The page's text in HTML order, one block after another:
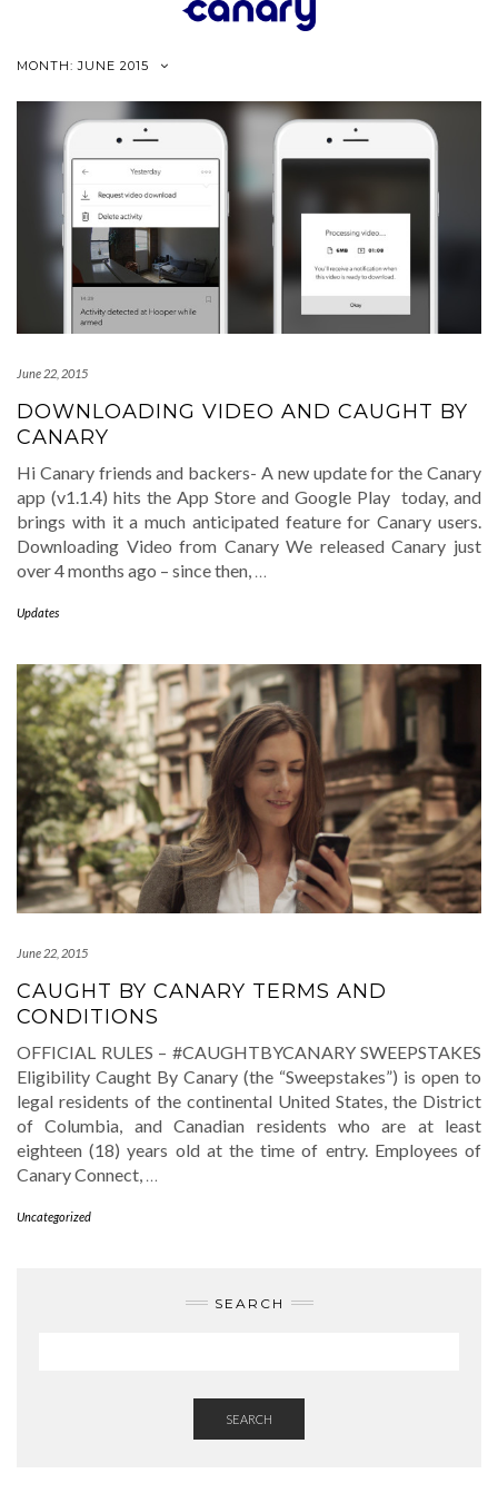
MONTH:JUNE 2015
June 22, 2015
DOWNLOADING VIDEO AND CAUGHT BY
CANARY
Hi Canary friends and backers- A new update for the Canary
app (v1.1.4) hits the App Store and Google Play today, and
brings with it a much anticipated feature for Canary users.
Downloading Video from Canary We released Canary just
over 4 months ago – since then, …
Updates
June 22, 2015
CAUGHT BY CANARY TERMS AND
CONDITIONS
OFFICIAL RULES – #CAUGHTBYCANARY SWEEPSTAKES
Eligibility Caught By Canary (the “Sweepstakes”) is open to
legal residents of the continental United States, the District
of Columbia, and Canadian residents who are at least
eighteen (18) years old at the time of entry. Employees of
Canary Connect,
Uncategorized
SEARCH
SEARCH